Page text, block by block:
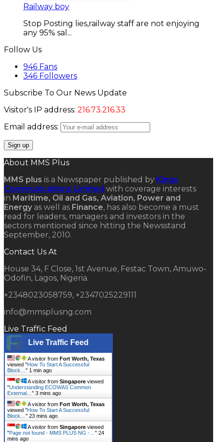
Railway boy
Stop Posting lies,railway staff are not enjoying
any 95% sal...
Follow Us
946 Fans
346 Followers
Subscribe To Our News Update
Visitor's IP address: 216.73.216.33
Email address:
About MMS Plus
MMS plus is a Newspaper published by Kings
Communications Limited with coverage interests
in Maritime, Oil and Gas, Aviation, Power and
Energy as well as Finance, has also become a must
read for leaders, managers and investors in the
sectors mentioned since hitting the Newsstand
September, 2010.
Contact Us At
House 34, F Close, 1st Avenue, Festac Town, Amuwo-
Odofin, Lagos, Nigeria.
+2348023058759, +2347025229111
info@mmsplusng.com
Live Traffic Feed
Live Traffic Feed
A visitor from Fort Worth, Texas
viewed "How To Start A Successful
Block… " 1 min ago
A visitor from Singapore viewed
"Understanding ECOWAS Common
External… " 3 mins ago
A visitor from Fort Worth, Texas
viewed "How To Start A Successful
Block… " 24 mins ago
A visitor from Singapore viewed
"Page not found - MMS PLUS NG -… " 24
mins ago